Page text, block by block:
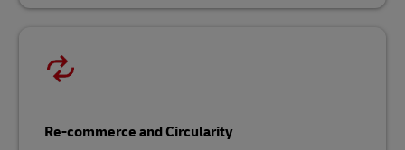
Re-commerce and Circularity